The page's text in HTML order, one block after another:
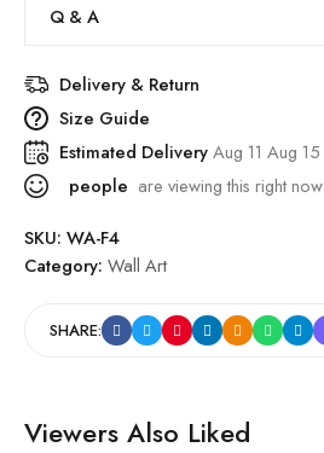
Q & A
Delivery & Return
Size Guide
Estimated DeliveryAug 11 Aug 15
people are viewing this right now
SKU: WA-F4
Category: Wall Art
SHARE:
Viewers Also Liked